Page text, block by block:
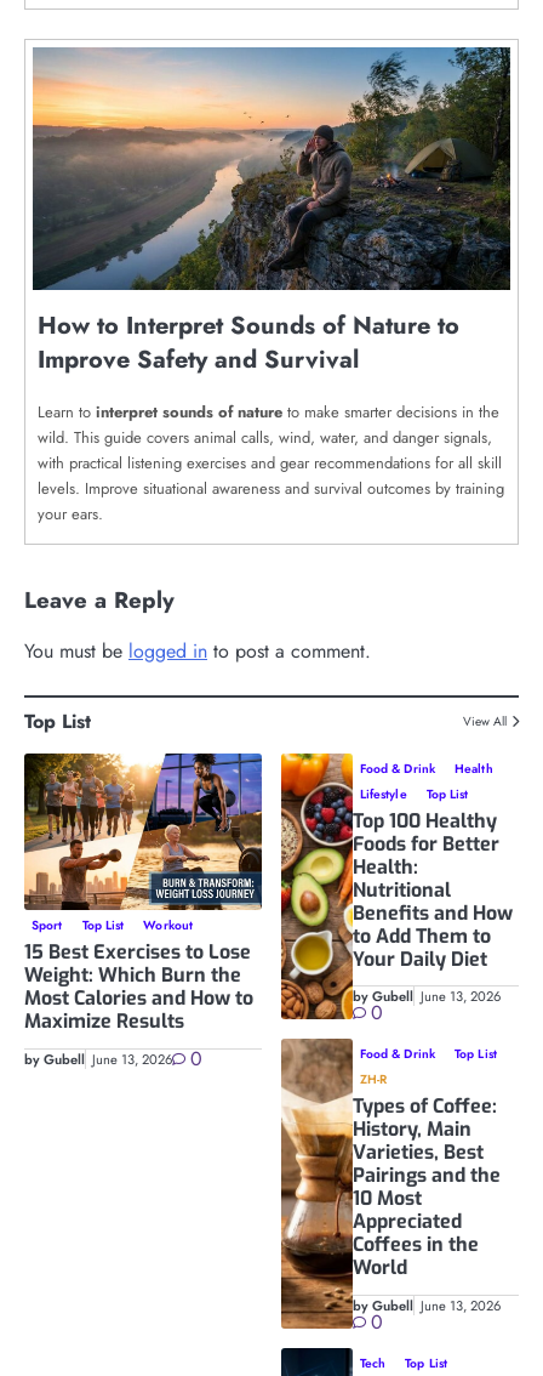
How to Interpret Sounds of Nature to
Improve Safety and Survival
Learn to interpret sounds of nature to make smarter decisions in the
wild. This guide covers animal calls, wind, water, and danger signals,
with practical listening exercises and gear recommendations for all skill
levels. Improve situational awareness and survival outcomes by training
your ears.
Leave a Reply
You must be logged in to post a comment.
Top List View All
Sport Top List Workout
15 Best Exercises to Lose
Weight: Which Burn the
Most Calories and How to
Maximize Results
by Gubell June 13, 2026 0
Food & Drink
Health
Lifestyle
Top List
Top 100 Healthy
Foods for Better
Health:
Nutritional
Benefits and How
to Add Them to
Your Daily Diet
by Gubell June 13, 2026
0
Food & Drink
Top List
ZH-R
Types of Coffee:
History, Main
Varieties, Best
Pairings and the
10 Most
Appreciated
Coffees in the
World
by Gubell June 13, 2026
0
Tech Top List